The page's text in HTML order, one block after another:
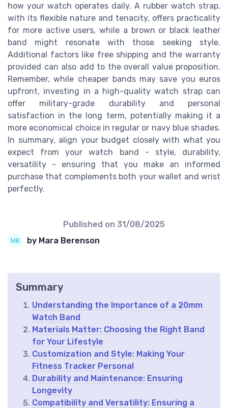
how your watch operates daily. A rubber watch strap,
with its flexible nature and tenacity, offers practicality
for more active users, while a brown or black leather
band might resonate with those seeking style.
Additional factors like free shipping and the warranty
provided can also add to the overall value proposition.
Remember, while cheaper bands may save you euros
upfront, investing in a high-quality watch strap can
offer military-grade durability and personal
satisfaction in the long term, potentially making it a
more economical choice in regular or navy blue shades.
In summary, align your budget closely with what you
expect from your watch band - style, durability,
versatility - ensuring that you make an informed
purchase that complements both your wallet and wrist
perfectly.
Published on 31/08/2025
by Mara Berenson
Summary
Understanding the Importance of a 20mm
Watch Band
Materials Matter: Choosing the Right Band
for Your Lifestyle
Customization and Style: Making Your
Fitness Tracker Personal
Durability and Maintenance: Ensuring
Longevity
Compatibility and Versatility: Ensuring a